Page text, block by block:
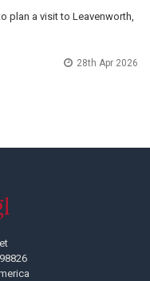
plan a visit to Leavenworth,
28th Apr 2026